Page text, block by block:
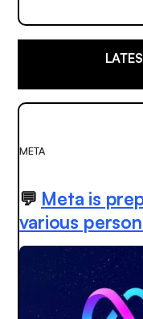
META
💬 Meta is
various